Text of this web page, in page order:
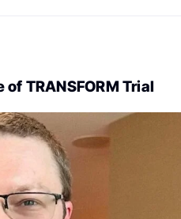
TRANSFORM Trial